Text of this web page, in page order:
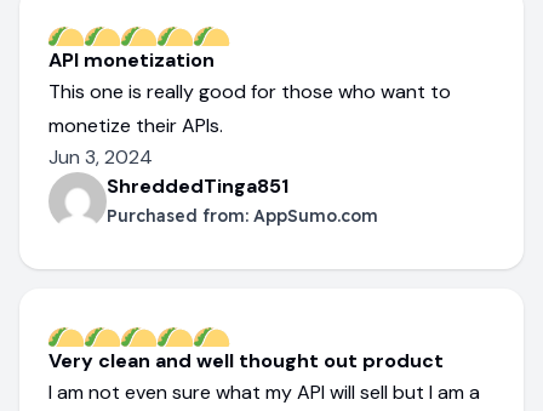
API monetization
This one is really good for those who want to
monetize their APIs.
Jun 3, 2024
ShreddedTinga851
Purchased from: AppSumo.com
Very clean and well thought out product
I am not even sure what my API will sell but I am a